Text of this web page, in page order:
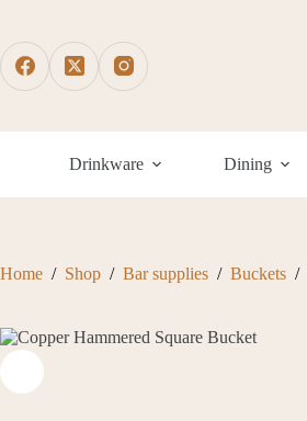
content
Drinkware Dining
Home / Shop / Bar supplies / Buckets /